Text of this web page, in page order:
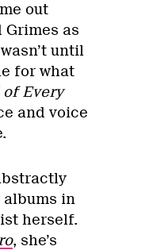
out
Grimes as
until
for what
of Every
and voice
albums in
herself.
, she’s